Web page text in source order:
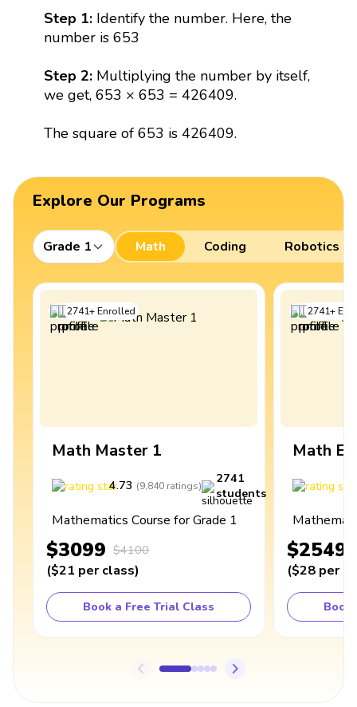
Step 1: Identify the number. Here, the
number is 653
Step 2: Multiplying the number by itself,
we get, 653 × 653 = 426409.
The square of 653 is 426409.
Explore Our Programs
Grade 1 Math Coding Robotics
2741+Enrolled
Math Master 1
4.73 (9,840 ratings)
2741
students
Mathematics Course for Grade 1
$3099 $4100
($21 per class)
Book a Free Trial Class
2741+
Math
$2549
($28 per
Book